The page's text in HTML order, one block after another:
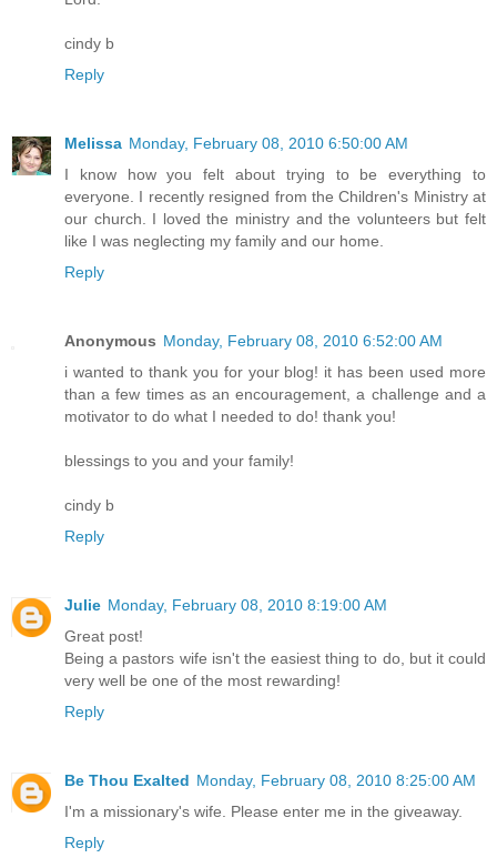
cindy b
Reply
Melissa Monday, February 08, 2010 6:50:00 AM
I know how you felt about trying to be everything to
everyone. I recently resigned from the Children's Ministry at
our church. I loved the ministry and the volunteers but felt
like I was neglecting my family and our home.
Reply
Anonymous Monday, February 08, 2010 6:52:00 AM
i wanted to thank you for your blog! it has been used more
than a few times as an encouragement, a challenge and a
motivator to do what I needed to do! thank you!
blessings to you and your family!
cindy b
Reply
Julie Monday, February 08, 2010 8:19:00 AM
Great post!
Being a pastors wife isn't the easiest thing to do, but it could
very well be one of the most rewarding!
Reply
Be Thou Exalted Monday, February 08, 2010 8:25:00 AM
I'm a missionary's wife. Please enter me in the giveaway.
Reply